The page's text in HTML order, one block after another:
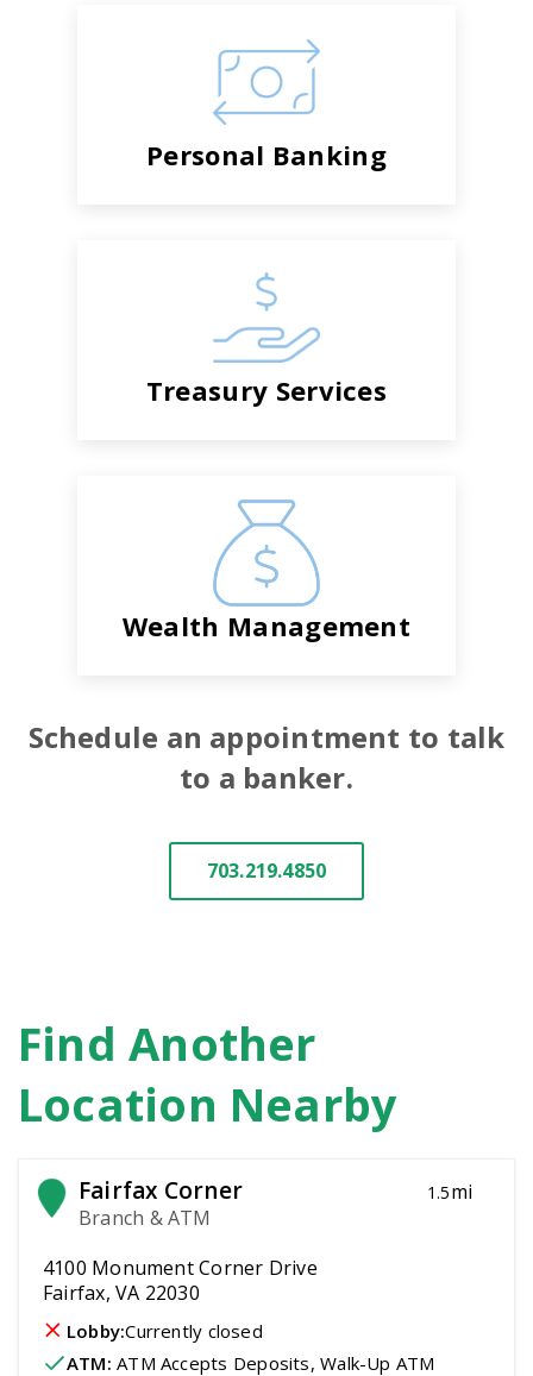
Personal Banking
Treasury Services
Wealth Management
Schedule an appointment to talk
to a banker.
703.219.4850
Find Another
Location Nearby
Fairfax Corner
Branch & ATM
1.5mi
4100 Monument Corner Drive
Fairfax, VA 22030
Lobby:Currently closed
ATM: ATM Accepts Deposits, Walk-Up ATM